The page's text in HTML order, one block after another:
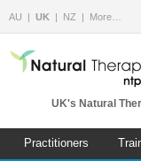
AU UK NZ More…
UK's Natural
Practitioners